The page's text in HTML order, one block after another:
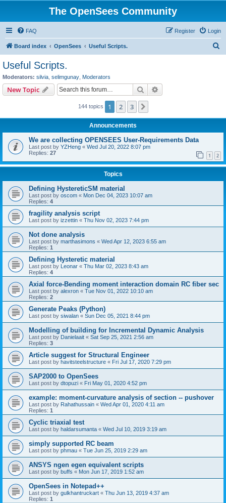
The OpenSees Community
FAQ Login
Register
Board index OpenSees Useful Scripts.
Useful Scripts.
Moderators: silvia selimgunay Moderators
New Topic Search
144 topics 1 2 3
Announcements
We are collecting OPENSEES User-Requirements Data
Last post by YZHeng « Wed Jul 20, 2022 8:07 pm
Replies: 27 1 2
Topics
Defining HystereticSM material
Last post by oscom « Mon Dec 04, 2023 10:07 am
Replies: 4
fragility analysis script
Last post by izzettin « Thu Nov 02, 2023 7:44 pm
Not done analysis
Last post by marthasimons « Wed Apr 12, 2023 6:55 am
Replies: 1
Defining Hysteretic material
Last post by Leonar « Thu Mar 02, 2023 8:43 am
Replies: 4
Axial force-Bending moment interaction domain RC fiber sec
Last post by alexron « Tue Nov 01, 2022 10:10 am
Replies: 2
Generate Peaks (Python)
Last post by siwalan « Sun Dec 05, 2021 8:44 pm
Modelling of building for Incremental Dynamic Analysis
Last post by Danielaait « Sat Sep 25, 2021 2:56 am
Replies: 3
Article suggest for Structural Engineer
Last post by havitsteelstructure « Fri Jul 17, 2020 7:29 pm
SAP2000 to OpenSees
Last post by dtopuzi « Fri May 01, 2020 4:52 pm
example: moment-curvature analysis of section -- pushover
Last post by Rahathussain « Wed Apr 01, 2020 4:11 am
Replies: 1
Cyclic triaxial test
Last post by haldarsumanta « Wed Jul 10, 2019 3:19 am
simply supported RC beam
Last post by phmau « Tue Jun 25, 2019 2:29 am
ANSYS ngen egen equivalent scripts
Last post by buffs « Mon Jun 17, 2019 1:52 am
OpenSees in Notepad++
Last post by gulkhantruckart « Thu Jun 13, 2019 4:37 am
Replies: 1